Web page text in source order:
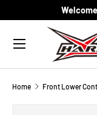
Skip to content
Search
Menu
Home Front Lower